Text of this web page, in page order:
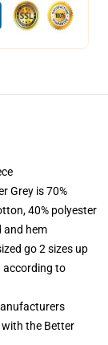
Grey is 70%
40% polyester
and hem
go 2 sizes up
according to
the Better